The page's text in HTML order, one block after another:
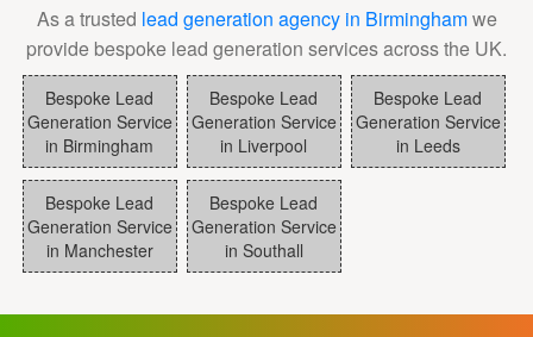
As a trusted lead generation agency in Birminghamwe
provide bespoke lead generation services across the UK.
Bespoke Lead
Generation Service
in Birmingham
Bespoke Lead
Generation Service
in Liverpool
Bespoke Lead
Generation Service
in Leeds
Bespoke Lead
Generation Service
in Manchester
Bespoke Lead
Generation Service
in Southall